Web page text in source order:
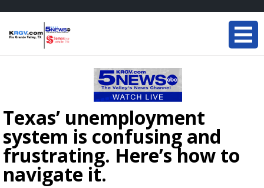
Texas’ unemployment
system is confusing and
frustrating. Here’s how to
navigate it.